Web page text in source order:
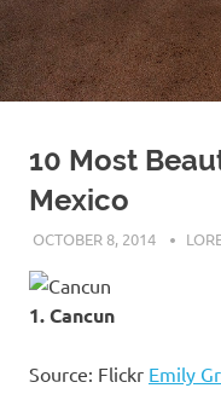
10 Most
Mexico
OCTOBER 8, 2014
1. Cancun
Source: Flickr Emily